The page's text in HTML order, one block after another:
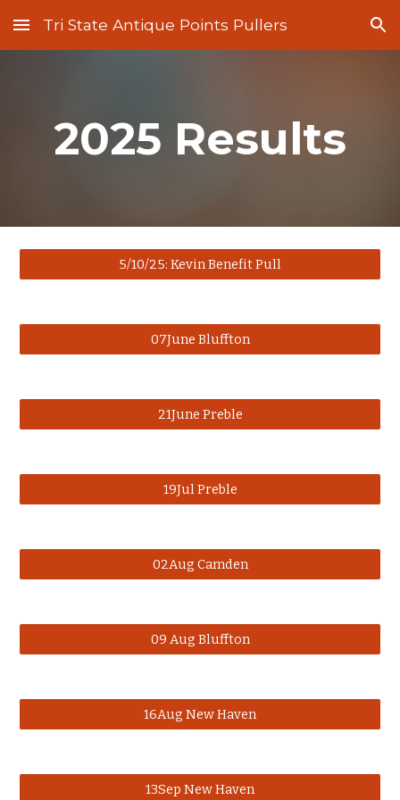
Skip to main content Skip to navigation
Tri State Antique Points Pullers
2025 Results
5/10/25: Kevin Benefit Pull
07June Bluffton
21June Preble
19Jul Preble
02Aug Camden
09 Aug Bluffton
16Aug New Haven
13Sep New Haven